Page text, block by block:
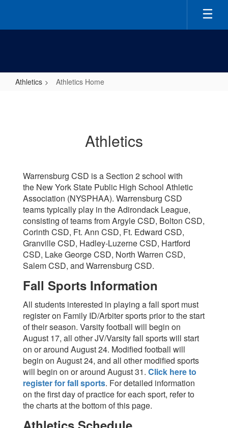
main
Athletics Athletics Home
Athletics
Warrensburg CSD is a Section 2 school with
the New York State Public High School Athletic
Association (NYSPHAA). Warrensburg CSD
teams typically play in the Adirondack League,
consisting of teams from Argyle CSD, Bolton CSD,
Corinth CSD, Ft. Ann CSD, Ft. Edward CSD,
Granville CSD, Hadley-Luzerne CSD, Hartford
CSD, Lake George CSD, North Warren CSD,
Salem CSD, and Warrensburg CSD.
Fall Sports Information
All students interested in playing a fall sport must
register on Family ID/Arbiter sports prior to the start
of their season. Varsity football will begin on
August 17, all other JV/Varsity fall sports will start
on or around August 24. Modified football will
begin on August 24, and all other modified sports
will begin on or around August 31. Click here to
register for fall sports. For detailed information
on the first day of practice for each sport, refer to
the charts at the bottom of this page.